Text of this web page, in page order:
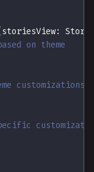
storiesView:
on theme
customizations